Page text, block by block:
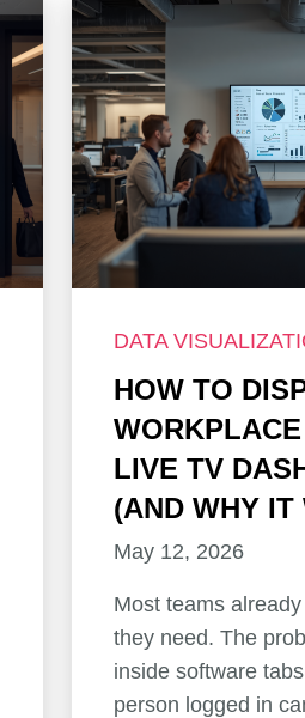
DATA
HOW TO
LIVE TV
(AND WHY IT
May 12, 2026
Most teams
they need. The
inside software
person logged in